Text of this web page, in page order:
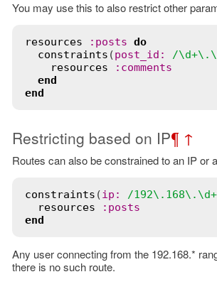
You may use this to also restrict other
resources :posts do
constraints (post_id: /
resources
:comments
end
end
Restricting based on IP¶ ↑
Routes can also be constrained to an IP or
constraints (ip: /
resources
:posts
end
Any user connecting from the 192.168.*
there is no such route.